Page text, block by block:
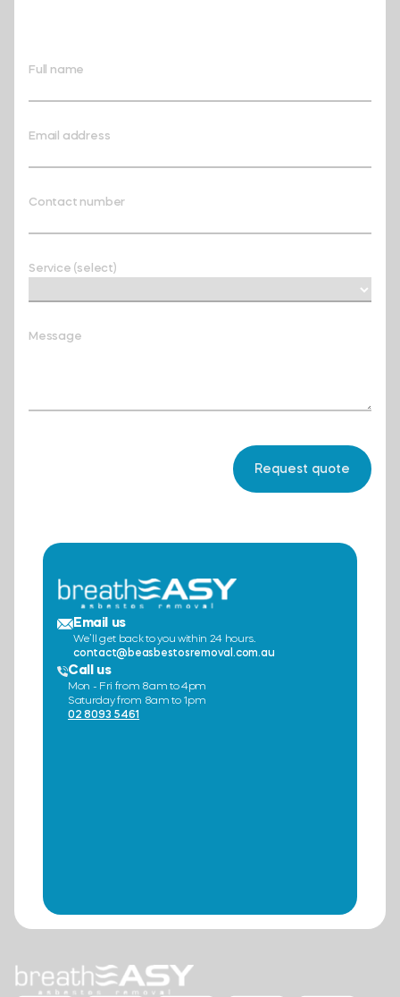
Full name
Email address
Contact number
Service (select)
Message
Email us
We’ll get back to you within 24 hours.
contact@beasbestosremoval.com.au
Call us
Mon - Fri from 8am to 4pm
Saturday from 8am to 1pm
02 8093 5461